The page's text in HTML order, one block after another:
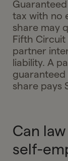
tax with no
share may
Fifth Circuit
partner
liability. A
share pays
Can
self-